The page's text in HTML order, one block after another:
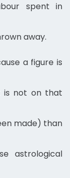
spent in
away.
a figure is
is not on that
made) than
astrological